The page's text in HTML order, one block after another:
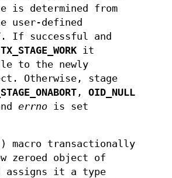
is determined from
user-defined
. If successful and
TX_STAGE_WORK it
to the newly
Otherwise, stage
, OID_NULL
errno is set
macro transactionally
zeroed object of
assigns it a type